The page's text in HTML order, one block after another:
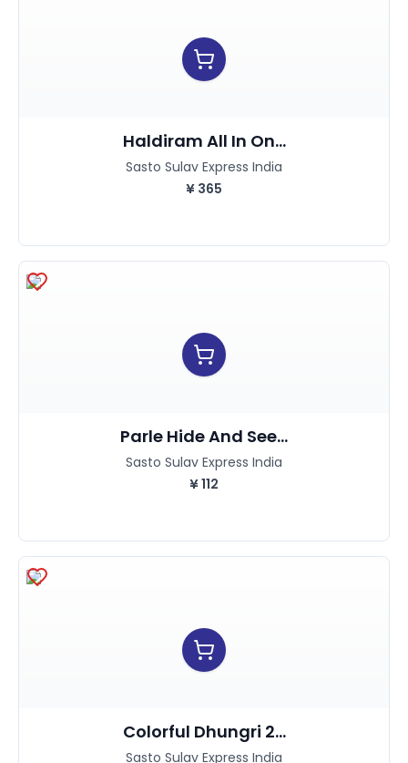
Haldiram All In On...
Sasto Sulav Express India
¥ 365
Parle Hide And See...
Sasto Sulav Express India
¥112
Colorful Dhungri 2...
Sasto Sulav Express India